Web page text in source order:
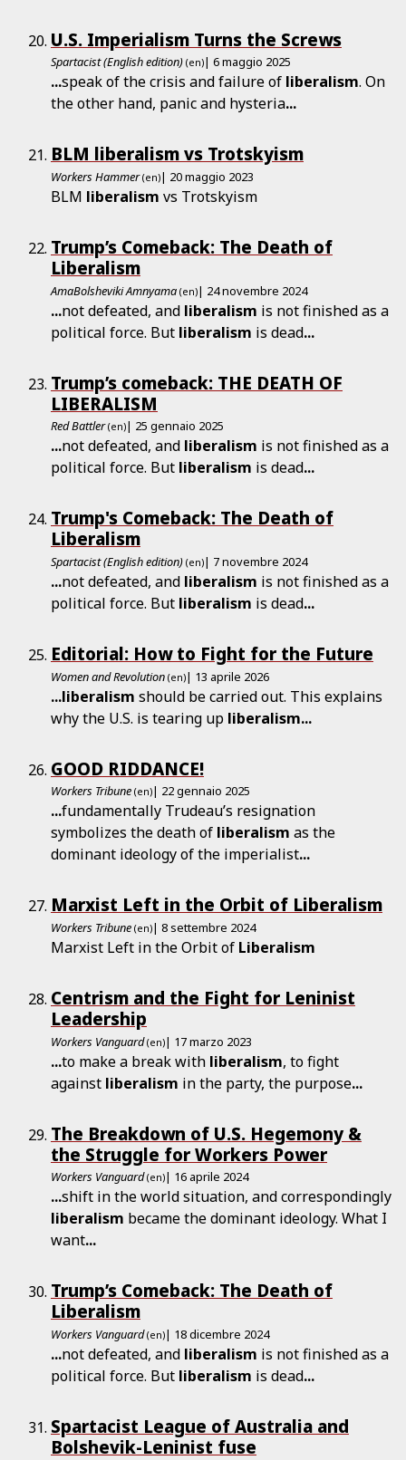
U.S. Imperialism Turns the Screws
Spartacist (English edition) (en)| 6 maggio 2025
...speak of the crisis and failure of liberalism. On
the other hand, panic and hysteria...
BLM liberalism vs Trotskyism
Workers Hammer (en)| 20 maggio 2023
BLM liberalism vs Trotskyism
Trump’s Comeback: The Death of
Liberalism
AmaBolsheviki Amnyama (en)| 24 novembre 2024
...not defeated, and liberalism is not finished as a
political force. But liberalism is dead...
Trump’s comeback: THE DEATH OF
LIBERALISM
Red Battler (en)| 25 gennaio 2025
...not defeated, and liberalism is not finished as a
political force. But liberalism is dead...
Trump's Comeback: The Death of
Liberalism
Spartacist (English edition) (en)| 7 novembre 2024
...not defeated, and liberalism is not finished as a
political force. But liberalism is dead...
Editorial: How to Fight for the Future
Women and Revolution (en)| 13 aprile 2026
...liberalism should be carried out. This explains
why the U.S. is tearing up liberalism...
GOOD RIDDANCE!
Workers Tribune (en)| 22 gennaio 2025
...fundamentally Trudeau’s resignation
symbolizes the death of liberalism as the
dominant ideology of the imperialist...
Marxist Left in the Orbit of Liberalism
Workers Tribune (en)| 8 settembre 2024
Marxist Left in the Orbit of Liberalism
Centrism and the Fight for Leninist
Leadership
Workers Vanguard (en)| 17 marzo 2023
...to make a break with liberalism, to fight
against liberalism in the party, the purpose...
The Breakdown of U.S. Hegemony &
the Struggle for Workers Power
Workers Vanguard (en)| 16 aprile 2024
...shift in the world situation, and correspondingly
liberalism became the dominant ideology. What I
want...
Trump’s Comeback: The Death of
Liberalism
Workers Vanguard (en)| 18 dicembre 2024
...not defeated, and liberalism is not finished as a
political force. But liberalism is dead...
Spartacist League of Australia and
Bolshevik-Leninist fuse